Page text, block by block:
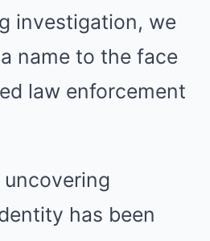
investigation, we
name to the face
law enforcement
has been